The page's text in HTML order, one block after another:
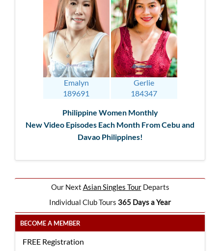
Our Next Asian Singles TourDeparts
Individual Club Tours 365 Days a Year
BECOME A MEMBER
FREE Registration
Emalyn
189691
Gerlie
184347
Philippine Women Monthly
New Video Episodes Each Month From Cebu and
Davao Philippines!